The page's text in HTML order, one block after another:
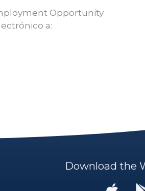
Opportunity
a:
Download the